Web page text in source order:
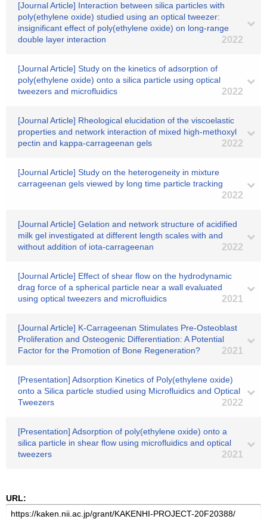
[Journal Article] Interaction between silica particles with
poly(ethylene oxide) studied using an optical tweezer:
insignificant effect of poly(ethylene oxide) on long-range
double layer interaction
2022
[Journal Article] Study on the kinetics of adsorption of
poly(ethylene oxide) onto a silica particle using optical
tweezers and microfluidics
2022
[Journal Article] Rheological elucidation of the viscoelastic
properties and network interaction of mixed high-methoxyl
pectin and kappa-carrageenan gels
2022
[Journal Article] Study on the heterogeneity in mixture
carrageenan gels viewed by long time particle tracking
2022
[Journal Article] Gelation and network structure of acidified
milk gel investigated at different length scales with and
without addition of iota-carrageenan
2022
[Journal Article] Effect of shear flow on the hydrodynamic
drag force of a spherical particle near a wall evaluated
using optical tweezers and microfluidics
2021
[Journal Article] K-Carrageenan Stimulates Pre-Osteoblast
Proliferation and Osteogenic Differentiation: A Potential
Factor for the Promotion of Bone Regeneration?
2021
[Presentation] Adsorption Kinetics of Poly(ethylene oxide)
onto a Silica particle studied using Microfluidics and Optical
Tweezers
2022
[Presentation] Adsorption of poly(ethylene oxide) onto a
silica particle in shear flow using microfluidics and optical
tweezers
2021
URL: